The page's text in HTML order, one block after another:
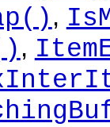
,
,